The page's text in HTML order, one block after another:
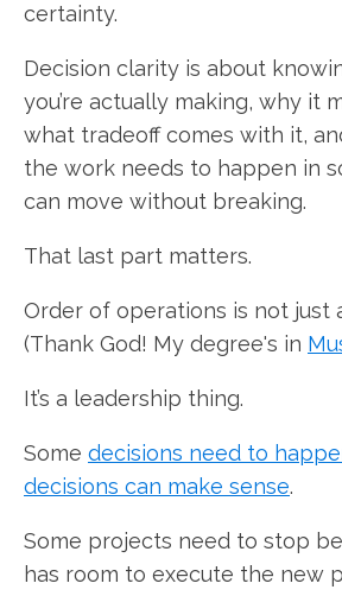
certainty.
Decision clarity is about
you’re actually making, why it
what tradeoff comes with it,
the work needs to happen in
can move without breaking.
That last part matters.
Order of operations is not just
(Thank God! My degree's in
It’s a leadership thing.
Some decisions need to
decisions can make sense.
Some projects need to stop
has room to execute the new